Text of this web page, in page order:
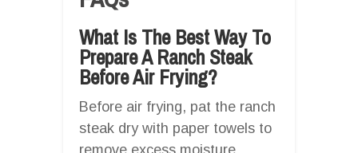
What Is The Best Way To
Prepare A Ranch Steak
Before Air Frying?
Before air frying, pat the ranch
steak dry with paper towels to
remove excess moisture.